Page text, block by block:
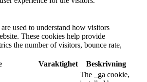
used to understand how visitors
These cookies help provide
the number of visitors, bounce rate,
Varaktighet Beskrivning
The _ga cookie,